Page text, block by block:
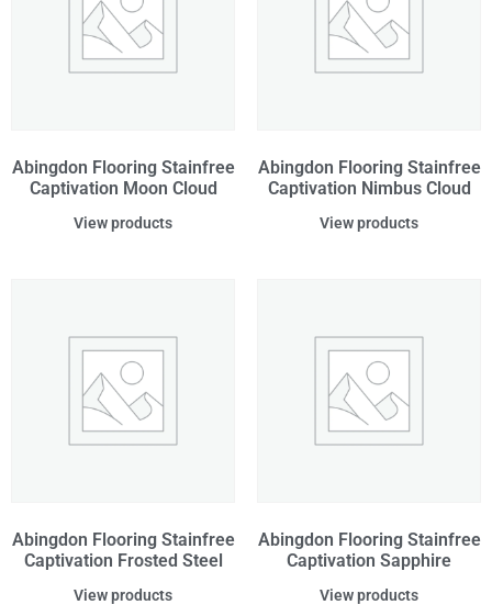
Abingdon Flooring Stainfree
Captivation Moon Cloud
View products
Abingdon Flooring Stainfree
Captivation Nimbus Cloud
View products
Abingdon Flooring Stainfree
Captivation Frosted Steel
View products
Abingdon Flooring Stainfree
Captivation Sapphire
View products